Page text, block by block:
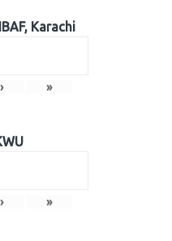
Karachi
› »
› »